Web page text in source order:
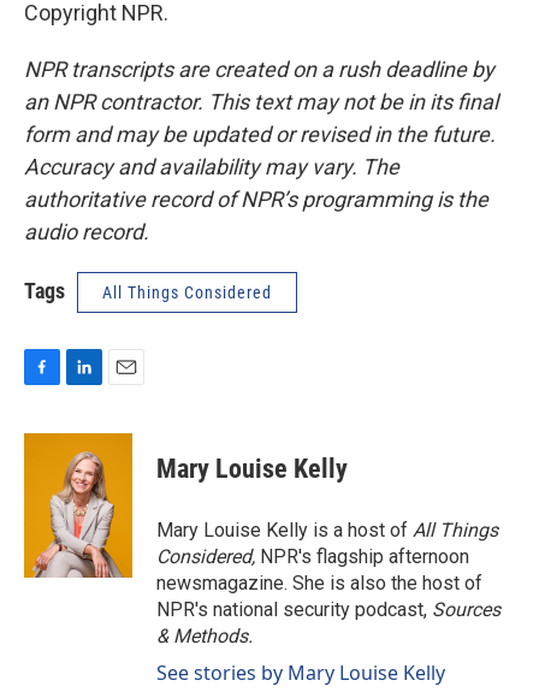
Copyright NPR.
NPR transcripts are created on a rush deadline by
an NPR contractor. This text may not be in its final
form and may be updated or revised in the future.
Accuracy and availability may vary. The
authoritative record of NPR’s programming is the
audio record.
Tags All Things Considered
c
n
k
e
d
I
n
a
Mary Louise Kelly
Mary Louise Kelly is a host of All Things
Considered, NPR's flagship afternoon
newsmagazine. She is also the host of
NPR's national security podcast, Sources
& Methods.
See stories by Mary Louise Kelly